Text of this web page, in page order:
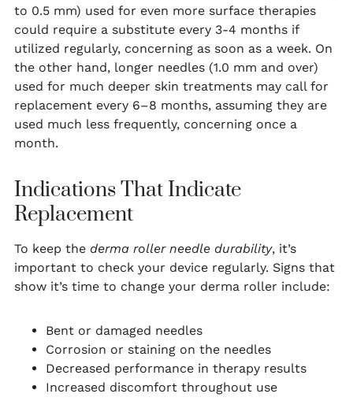
to 0.5 mm) used for even more surface therapies
could require a substitute every 3-4 months if
utilized regularly, concerning as soon as a week. On
the other hand, longer needles (1.0 mm and over)
used for much deeper skin treatments may call for
replacement every 6–8 months, assuming they are
used much less frequently, concerning once a
month.
Indications That Indicate
Replacement
To keep the derma roller needle durability, it’s
important to check your device regularly. Signs that
show it’s time to change your derma roller include:
Bent or damaged needles
Corrosion or staining on the needles
Decreased performance in therapy results
Increased discomfort throughout use